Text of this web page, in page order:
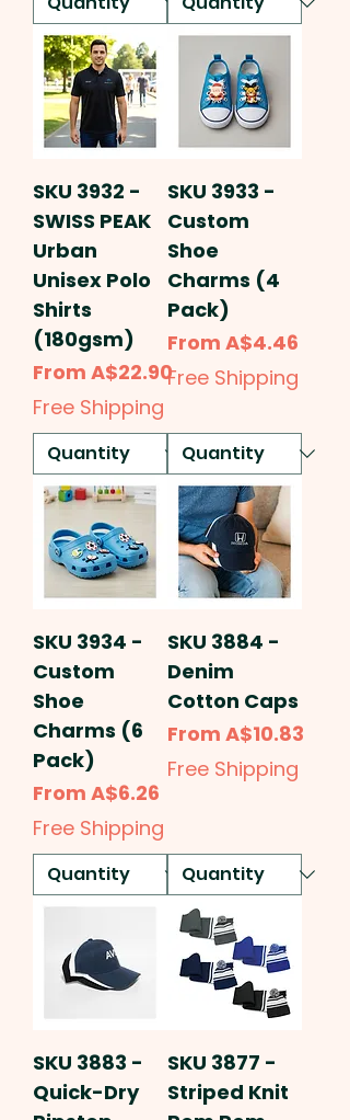
SKU 3932 -
SWISS PEAK
Urban
Unisex Polo
Shirts
(180gsm)
From A$22.90
Sale Price
Free Shipping
SKU 3933 -
Custom
Shoe
Charms (4
Pack)
From A$4.46
Sale Price
Free Shipping
SKU 3934 -
Custom
Shoe
Charms (6
Pack)
From A$6.26
Sale Price
Free Shipping
SKU 3884 -
Denim
Cotton Caps
From A$10.83
Sale Price
Free Shipping
SKU 3883 -
Quick-Dry
SKU 3877 -
Striped Knit